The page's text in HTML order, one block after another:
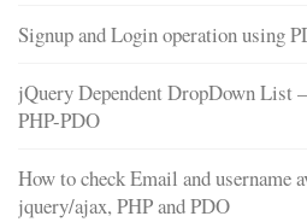
Signup and Login operation using
jQuery Dependent DropDown List
PHP-PDO
How to check Email and username
jquery/ajax, PHP and PDO